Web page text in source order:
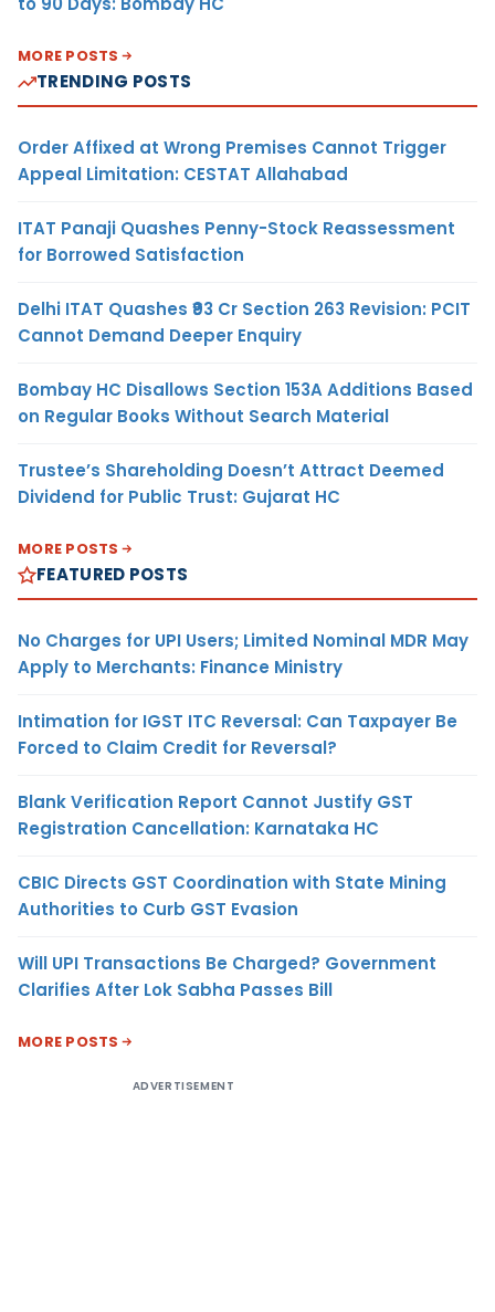
MORE POSTS
TRENDING POSTS
Order Affixed at Wrong Premises Cannot Trigger
Appeal Limitation: CESTAT Allahabad
ITAT Panaji Quashes Penny-Stock Reassessment
for Borrowed Satisfaction
Delhi ITAT Quashes ₹93 Cr Section 263 Revision: PCIT
Cannot Demand Deeper Enquiry
Bombay HC Disallows Section 153A Additions Based
on Regular Books Without Search Material
Trustee’s Shareholding Doesn’t Attract Deemed
Dividend for Public Trust: Gujarat HC
MORE POSTS
FEATURED POSTS
No Charges for UPI Users; Limited Nominal MDR May
Apply to Merchants: Finance Ministry
Intimation for IGST ITC Reversal: Can Taxpayer Be
Forced to Claim Credit for Reversal?
Blank Verification Report Cannot Justify GST
Registration Cancellation: Karnataka HC
CBIC Directs GST Coordination with State Mining
Authorities to Curb GST Evasion
Will UPI Transactions Be Charged? Government
Clarifies After Lok Sabha Passes Bill
MORE POSTS
ADVERTISEMENT